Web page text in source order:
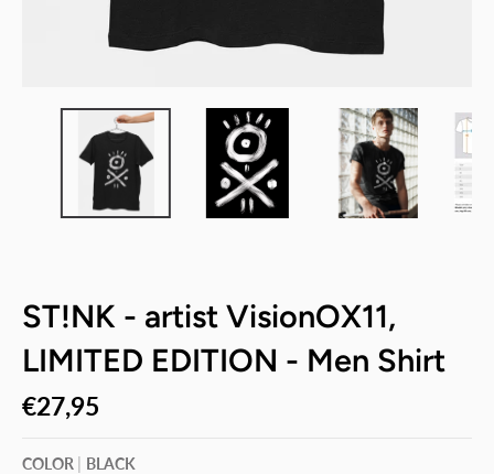
ST!NK - artist VisionOX11,
LIMITED EDITION - Men Shirt
€27,95
COLOR BLACK